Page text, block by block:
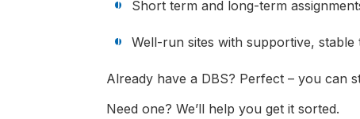
Short term and long-term
Well-run sites with supportive, stable
Already have a DBS? Perfect – you can
Need one? We’ll help you get it sorted.